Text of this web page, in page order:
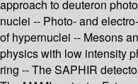
approach to deuteron
nuclei -- Photo- and
of hypernuclei -- Mesons
physics with low intensity
ring -- The SAPHIR